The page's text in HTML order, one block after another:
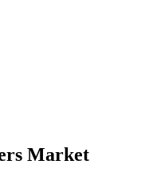
Market